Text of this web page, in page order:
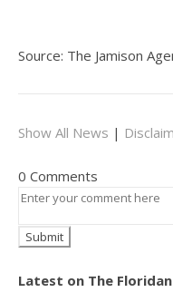
Source: The Jamison
Show All News |
0 Comments
Latest on The